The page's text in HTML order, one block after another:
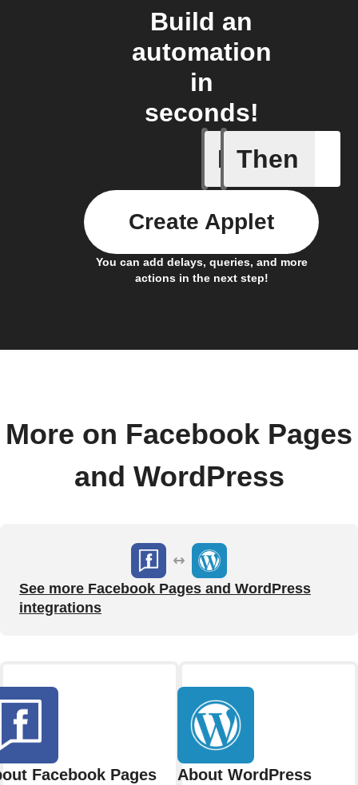
Build an
automation
in
seconds!
If
Any new
Then
You can add delays, queries, and more
actions in the next step!
Create Applet
More on Facebook Pages
and WordPress
See more Facebook Pages and WordPress
integrations
Facebook Pages About WordPress